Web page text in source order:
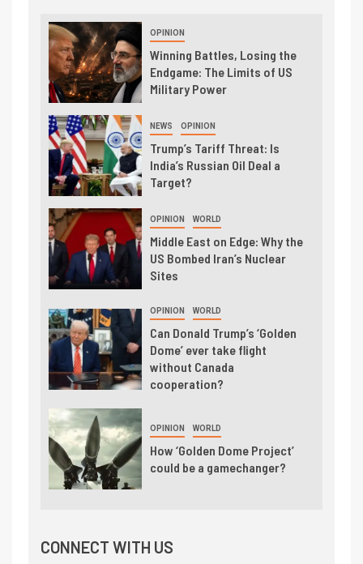
OPINION
Winning Battles, Losing the
Endgame: The Limits of US
Military Power
NEWS OPINION
Trump’s Tariff Threat: Is
India’s Russian Oil Deal a
Target?
OPINION WORLD
Middle East on Edge: Why the
US Bombed Iran’s Nuclear
Sites
OPINION WORLD
Can Donald Trump’s ‘Golden
Dome’ ever take flight
without Canada
cooperation?
OPINION WORLD
How ‘Golden Dome Project’
could be a gamechanger?
CONNECT WITH US